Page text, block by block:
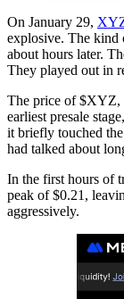
On January 29,
explosive. The kind
about hours later.
They played out in
The price of $XYZ,
earliest presale
it briefly touched
had talked about
In the first hours of
peak of $0.21,
aggressively.